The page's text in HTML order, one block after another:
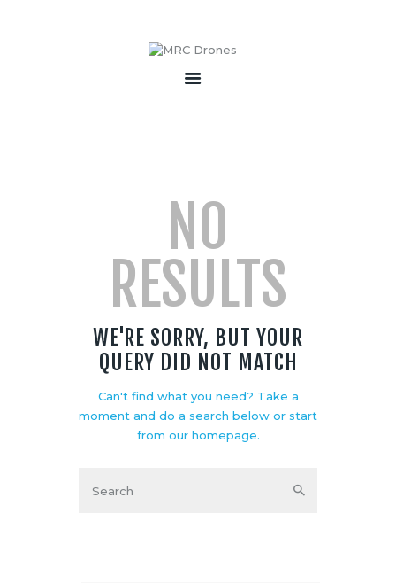
BECOME A PARTNER
NO
RESULTS
WE'RE SORRY, BUT YOUR
QUERY DID NOT MATCH
Can't find what you need? Take a
moment and do a search below or start
from our homepage.